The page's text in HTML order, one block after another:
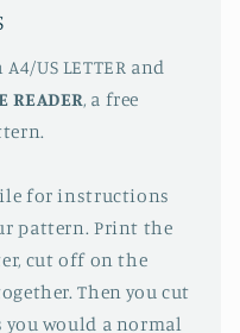
US LETTER and
READER, a free
File for instructions
pattern. Print the
cut off on the
Then you cut
you would a normal